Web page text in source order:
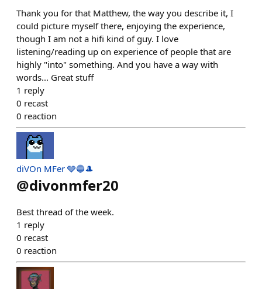
Thank you for that Matthew, the way you describe it, I
could picture myself there, enjoying the experience,
though I am not a hifi kind of guy. I love
listening/reading up on experience of people that are
highly "into" something. And you have a way with
words... Great stuff
1 reply
0 recast
0 reaction
diVOn MFer 🩶🔵🎩
@divonmfer20
Best thread of the week.
1 reply
0 recast
0 reaction